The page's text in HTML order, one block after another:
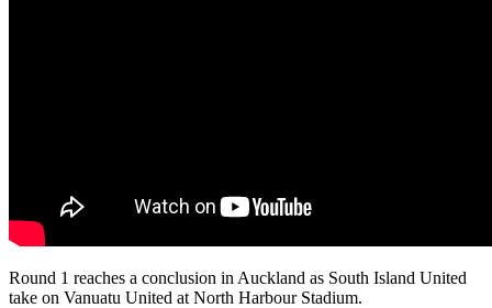
Round 1 reaches a conclusion in Auckland as South Island United
take on Vanuatu United at North Harbour Stadium.